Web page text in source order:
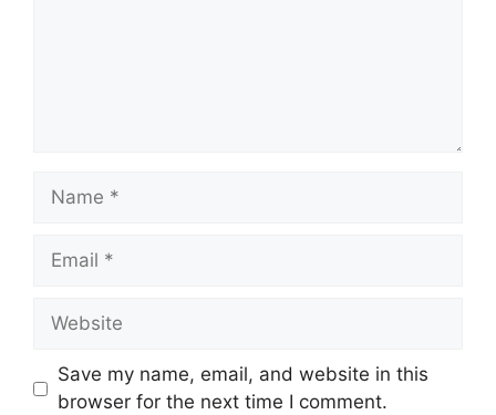
Name
Email
Website
Save my name, email, and website in this
browser for the next time I comment.